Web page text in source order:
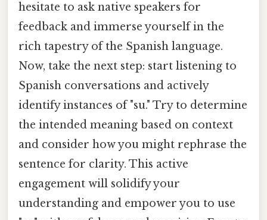
hesitate to ask native speakers for
feedback and immerse yourself in the
rich tapestry of the Spanish language.
Now, take the next step: start listening to
Spanish conversations and actively
identify instances of "su." Try to determine
the intended meaning based on context
and consider how you might rephrase the
sentence for clarity. This active
engagement will solidify your
understanding and empower you to use